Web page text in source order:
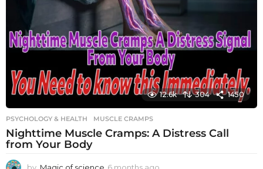
12.6k 304 1450
PSYCHOLOGY & HEALTH MUSCLE CRAMPS
Nighttime Muscle Cramps: A Distress Call
from Your Body